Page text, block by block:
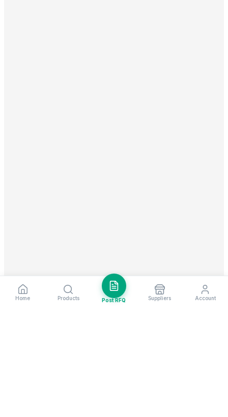
Home Products Post RFQ Suppliers Account